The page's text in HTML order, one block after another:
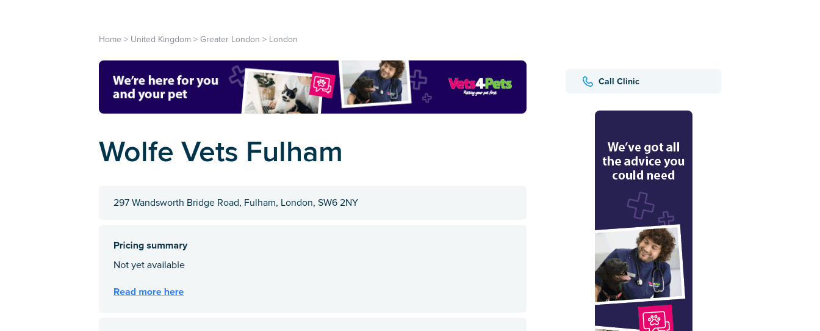
Call Clinic
Home > United Kingdom > Greater London > London
Wolfe Vets Fulham
297 Wandsworth Bridge Road, Fulham, London, SW6 2NY